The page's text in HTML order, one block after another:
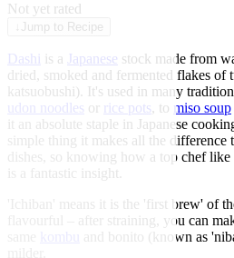
Not yet rated
Jump to Recipe
Dashi is a Japanese stock made from
dried, smoked and fermented flakes of
katsuobushi). It's used in many
udon noodles or rice pots, to miso soup
it an absolute staple in Japanese
simple thing it makes all the
dishes, so knowing how a top chef
is a fantastic insight.
'Ichiban' means it is the 'first brew' of
flavourful – after straining, you can
and bonito (known as